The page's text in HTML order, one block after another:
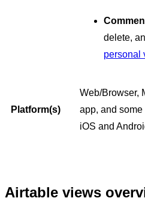
delete,
personal
Platform(s)
Web/Browser,
app, and
iOS and
Airtable views